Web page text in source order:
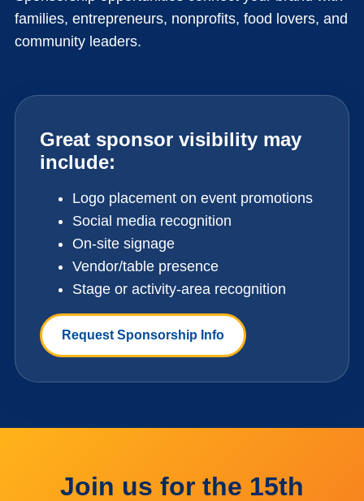
families, entrepreneurs, nonprofits, food lovers, and
community leaders.
Great sponsor visibility may
include:
Logo placement on event promotions
Social media recognition
On-site signage
Vendor/table presence
Stage or activity-area recognition
Request Sponsorship Info
Join us for the 15th